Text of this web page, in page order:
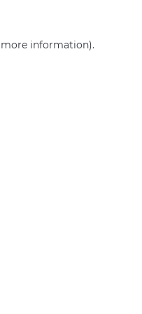
more information).